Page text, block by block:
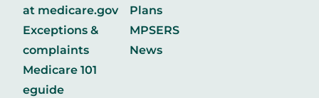
at medicare.gov
Exceptions &
complaints
Medicare 101
eguide
Plans
MPSERS
News